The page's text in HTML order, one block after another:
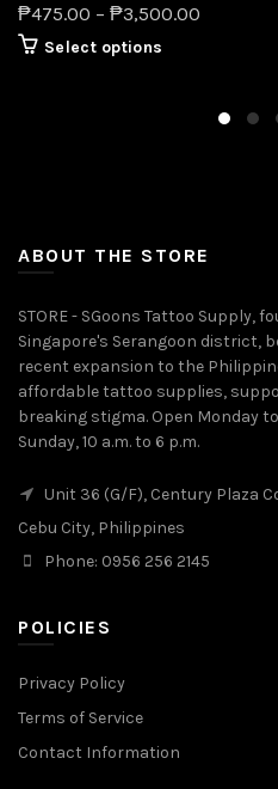
₱475.00 – ₱3,500.00
Select options
ABOUT THE STORE
STORE - SGoons Tattoo Supply,
Singapore's Serangoon district,
recent expansion to the
affordable tattoo supplies,
breaking stigma. Open Monday
Sunday, 10 a.m. to 6 p.m.
Unit 36 (G/F), Century Plaza
Cebu City, Philippines
Phone: 0956 256 2145
POLICIES
Privacy Policy
Terms of Service
Contact Information